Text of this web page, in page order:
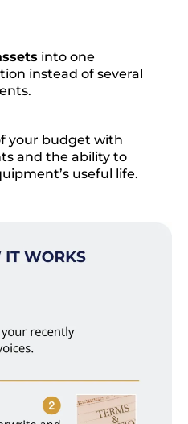
into one
instead of several
your budget with
and the ability to
useful life.